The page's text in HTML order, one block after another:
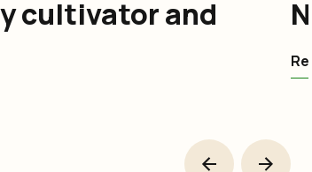
cultivator and